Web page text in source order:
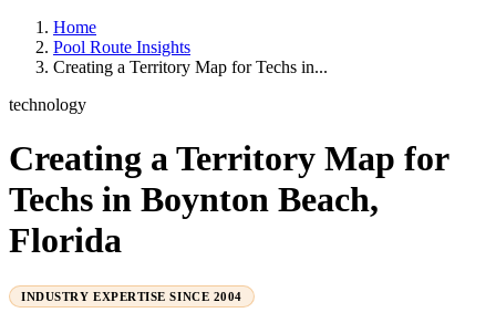
Home
Pool Route Insights
Creating a Territory Map for Techs in...
technology
Creating a Territory Map for
Techs in Boynton Beach,
Florida
INDUSTRY EXPERTISE SINCE 2004